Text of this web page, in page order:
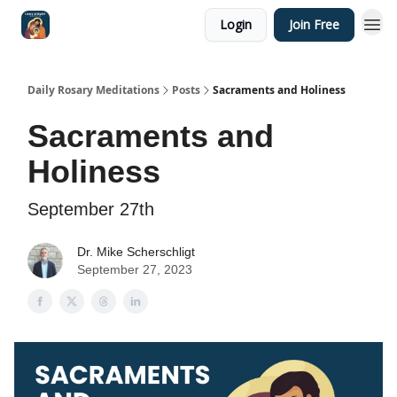
Login Join Free
Daily Rosary Meditations Posts Sacraments and Holiness
Sacraments and
Holiness
September 27th
Dr. Mike Scherschligt
September 27, 2023